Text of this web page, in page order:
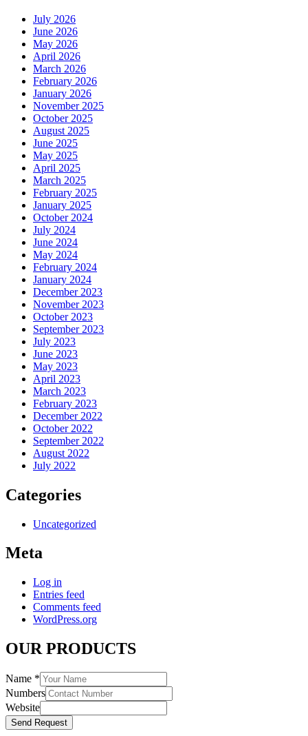
July 2026
June 2026
May 2026
April 2026
March 2026
February 2026
January 2026
November 2025
October 2025
August 2025
June 2025
May 2025
April 2025
March 2025
February 2025
January 2025
October 2024
July 2024
June 2024
May 2024
February 2024
January 2024
December 2023
November 2023
October 2023
September 2023
July 2023
June 2023
May 2023
April 2023
March 2023
February 2023
December 2022
October 2022
September 2022
August 2022
July 2022
Categories
Uncategorized
Meta
Log in
Entries feed
Comments feed
WordPress.org
OUR PRODUCTS
Name *
Numbers
Website
Send Request